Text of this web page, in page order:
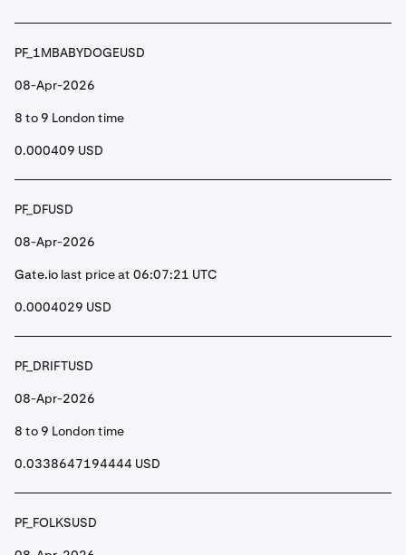
PF_1MBABYDOGEUSD
08-Apr-2026
8 to 9 London time
0.000409 USD
PF_DFUSD
08-Apr-2026
Gate.io last price at 06:07:21 UTC
0.0004029 USD
PF_DRIFTUSD
08-Apr-2026
8 to 9 London time
0.0338647194444 USD
PF_FOLKSUSD